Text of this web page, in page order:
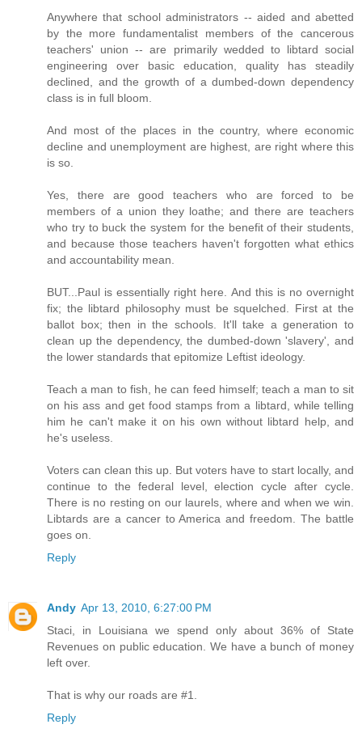
Anywhere that school administrators -- aided and abetted
by the more fundamentalist members of the cancerous
teachers' union -- are primarily wedded to libtard social
engineering over basic education, quality has steadily
declined, and the growth of a dumbed-down dependency
class is in full bloom.
And most of the places in the country, where economic
decline and unemployment are highest, are right where this
is so.
Yes, there are good teachers who are forced to be
members of a union they loathe; and there are teachers
who try to buck the system for the benefit of their students,
and because those teachers haven't forgotten what ethics
and accountability mean.
BUT...Paul is essentially right here. And this is no overnight
fix; the libtard philosophy must be squelched. First at the
ballot box; then in the schools. It'll take a generation to
clean up the dependency, the dumbed-down 'slavery', and
the lower standards that epitomize Leftist ideology.
Teach a man to fish, he can feed himself; teach a man to sit
on his ass and get food stamps from a libtard, while telling
him he can't make it on his own without libtard help, and
he's useless.
Voters can clean this up. But voters have to start locally, and
continue to the federal level, election cycle after cycle.
There is no resting on our laurels, where and when we win.
Libtards are a cancer to America and freedom. The battle
goes on.
Reply
Andy Apr 13, 2010, 6:27:00 PM
Staci, in Louisiana we spend only about 36% of State
Revenues on public education. We have a bunch of money
left over.
That is why our roads are #1.
Reply